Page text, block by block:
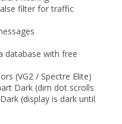
filter for traffic
database with free
(VG2 / Spectre Elite)
Dark (dim dot scrolls
(display is dark until